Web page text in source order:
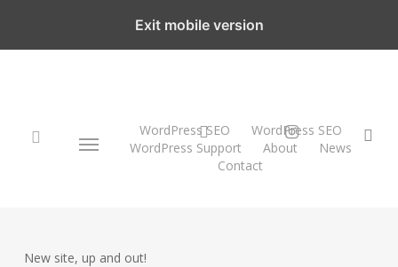
Menu WordPress SEO
WordPress SEO
WordPress Support
About
News
Contact
twitter instagram
New site, up and out!
Exit mobile version